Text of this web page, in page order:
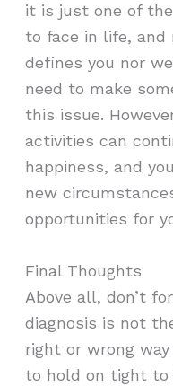
it is just one of
to face in life,
defines you nor
need to make
this issue.
activities can
happiness, and
new
opportunities for
Final Thoughts
Above all, don’t
diagnosis is not
right or wrong
to hold on tight to